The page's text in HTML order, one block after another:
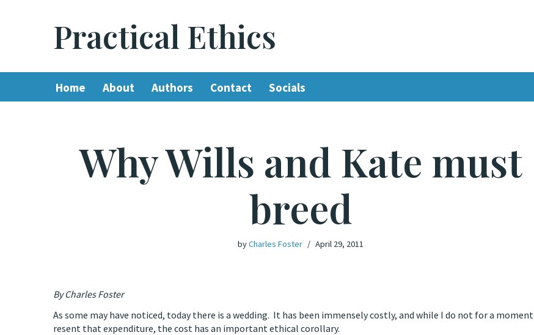
Practical Ethics
Home About Authors Contact Socials
Why Wills and Kate must
breed
byCharles Foster April 29, 2011
By Charles Foster
As some may have noticed, today there is a wedding. It has been immensely costly, and while I do not for a moment
resent that expenditure, the cost has an important ethical corollary.